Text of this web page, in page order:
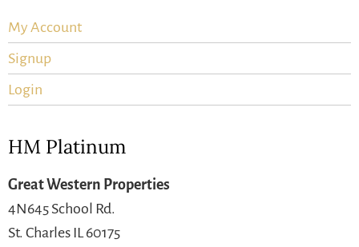
My Account
Signup
Login
HM Platinum
Great Western Properties
4N645 School Rd.
St. Charles IL 60175